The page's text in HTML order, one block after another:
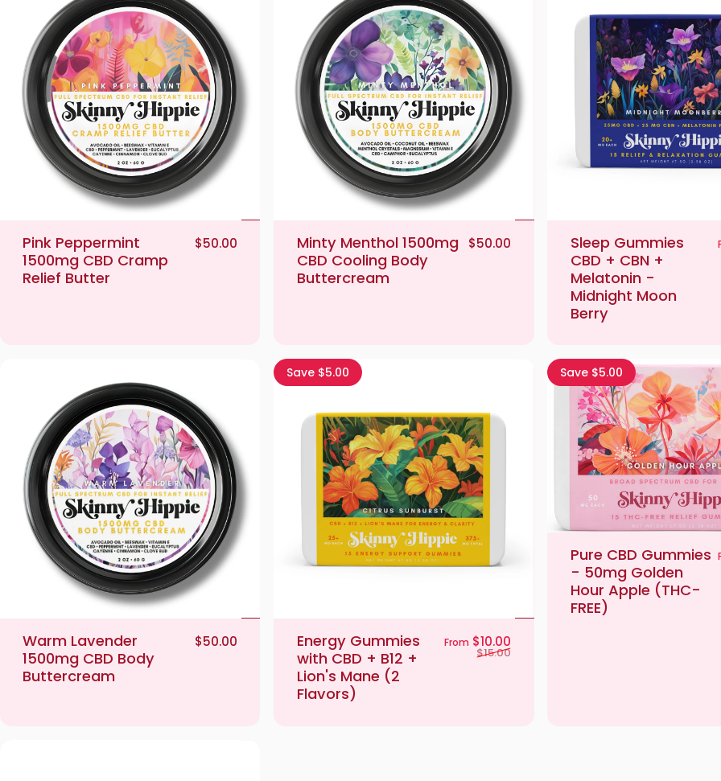
Pink Peppermint
1500mg CBD Cramp
Relief Butter
$50.00
Minty Menthol 1500mg
CBD Cooling Body
Buttercream
$50.00
Sleep Gummies
CBD + CBN +
Melatonin -
Midnight Moon
Berry
Warm Lavender
1500mg CBD Body
Buttercream
$50.00
Save $5.00
Energy Gummies
with CBD + B12 +
Lion's Mane (2
Flavors)
Sale price
From $10.00Regular price
$15.00
Save $5.00
Pure CBD Gummies
- 50mg Golden
Hour Apple (THC-
FREE)